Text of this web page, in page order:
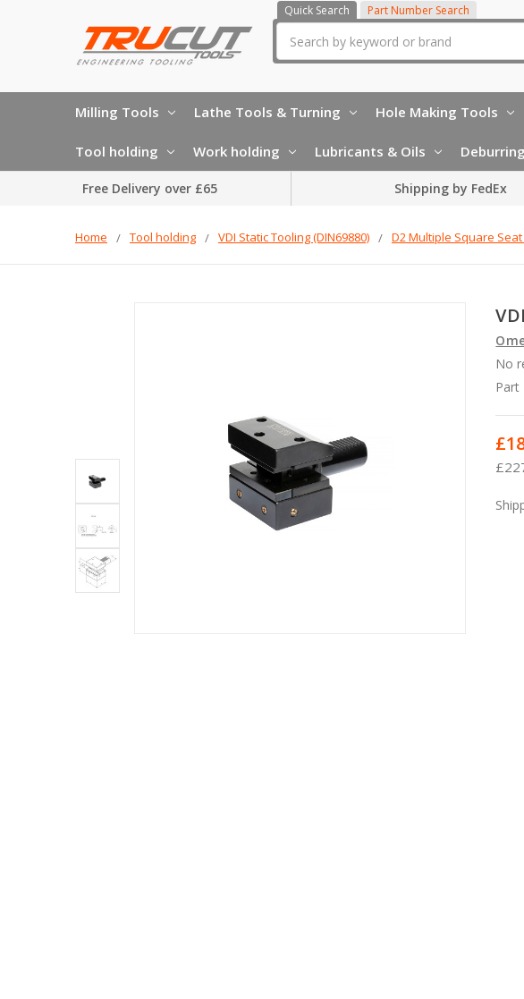
Quick Search Part Number Search
Milling Tools Lathe Tools & Turning Hole Making Tools
Tool holding Work holding Lubricants & Oils Deburring
Free Delivery over £65 Shipping by FedEx
Home Tool holding VDI Static Tooling (DIN69880) D2 Multiple Square
No
Part